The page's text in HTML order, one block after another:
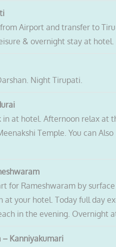
Airport and transfer to
& overnight stay at hotel.
Night Tirupati.
in at hotel. Afternoon relax at
Temple. You can
for Rameshwaram by
at your hotel. Today full day
in the evening. Overnight
Kanniyakumari